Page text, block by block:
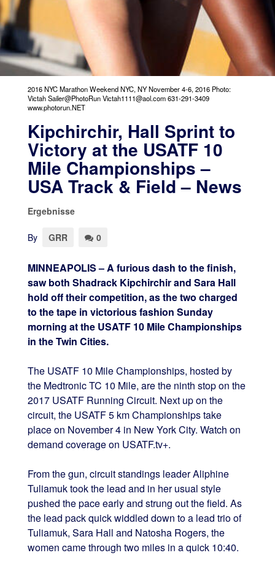
2016 NYC Marathon Weekend NYC, NY November 4-6, 2016 Photo:
Victah Sailer@PhotoRun Victah1111@aol.com 631-291-3409
www.photorun.NET
Kipchirchir, Hall Sprint to
Victory at the USATF 10
Mile Championships –
USA Track & Field – News
Ergebnisse
By GRR 0
MINNEAPOLIS – A furious dash to the finish,
saw both Shadrack Kipchirchir and Sara Hall
hold off their competition, as the two charged
to the tape in victorious fashion Sunday
morning at the USATF 10 Mile Championships
in the Twin Cities.
The USATF 10 Mile Championships, hosted by
the Medtronic TC 10 Mile, are the ninth stop on the
2017 USATF Running Circuit. Next up on the
circuit, the USATF 5 km Championships take
place on November 4 in New York City. Watch on
demand coverage on USATF.tv+.
From the gun, circuit standings leader Aliphine
Tuliamuk took the lead and in her usual style
pushed the pace early and strung out the field. As
the lead pack quick widdled down to a lead trio of
Tuliamuk, Sara Hall and Natosha Rogers, the
women came through two miles in a quick 10:40.